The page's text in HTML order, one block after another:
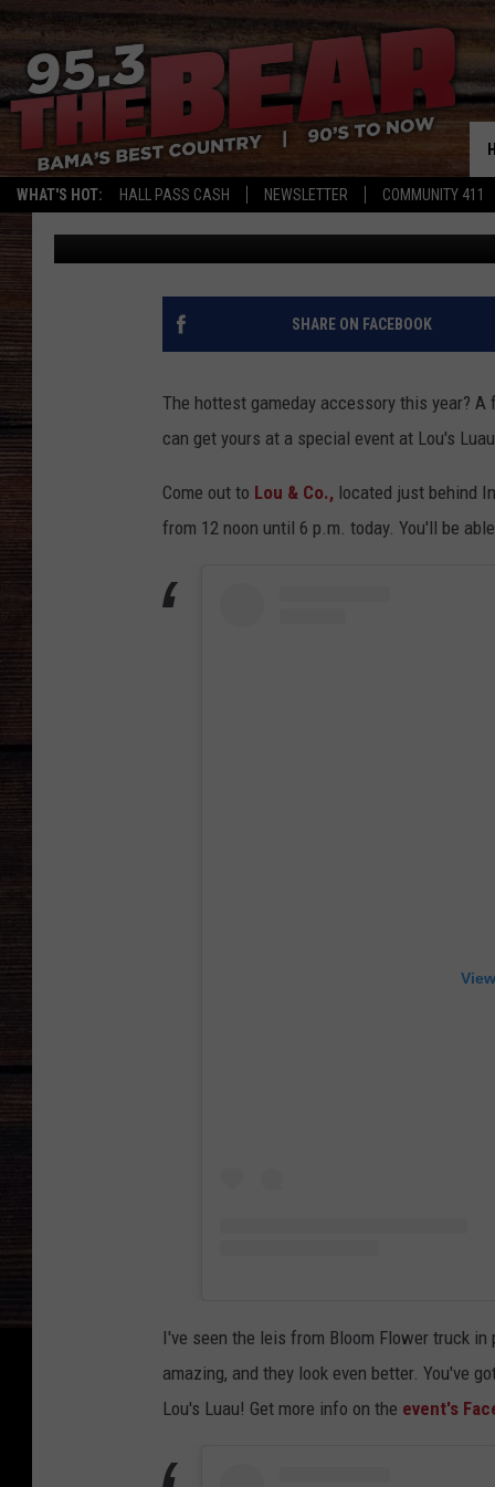
WHAT'S HOT: HALL PASS CASH NEWSLETTER COMMUNITY 411
GET GAMEDAY READY
LOU’S LUAU WITH
Meg Summers Published: September 21, 2018
SHARE ON FACEBOOK
The hottest gameday accessory this year?
can get yours at a special event at Lou's
Come out to Lou & Co., located just behind
from 12 noon until 6 p.m. today. You'll be
I've seen the leis from Bloom Flower truck
amazing, and they look even better. You've
Lou's Luau! Get more info on the event's